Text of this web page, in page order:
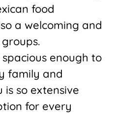
food
a welcoming and
enough to
family and
is so extensive
for every